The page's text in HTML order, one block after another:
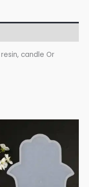
candle Or